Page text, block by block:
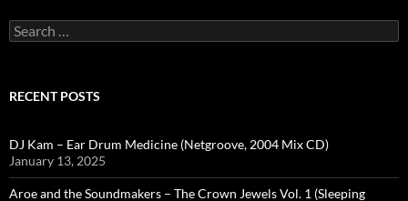
Search
for:
RECENT POSTS
DJ Kam – Ear Drum Medicine (Netgroove, 2004 Mix CD)
January 13, 2025
Aroe and the Soundmakers – The Crown Jewels Vol. 1 (Sleeping